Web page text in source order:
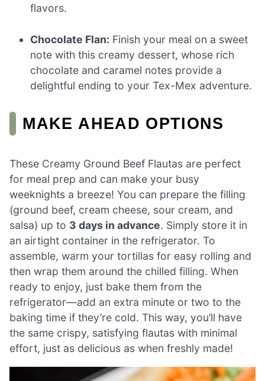
flavors.
Chocolate Flan: Finish your meal on a sweet
note with this creamy dessert, whose rich
chocolate and caramel notes provide a
delightful ending to your Tex-Mex adventure.
MAKE AHEAD OPTIONS
These Creamy Ground Beef Flautas are perfect
for meal prep and can make your busy
weeknights a breeze! You can prepare the filling
(ground beef, cream cheese, sour cream, and
salsa) up to 3 days in advance. Simply store it in
an airtight container in the refrigerator. To
assemble, warm your tortillas for easy rolling and
then wrap them around the chilled filling. When
ready to enjoy, just bake them from the
refrigerator—add an extra minute or two to the
baking time if they’re cold. This way, you’ll have
the same crispy, satisfying flautas with minimal
effort, just as delicious as when freshly made!